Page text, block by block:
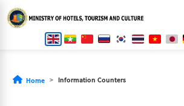
Home Information Counters